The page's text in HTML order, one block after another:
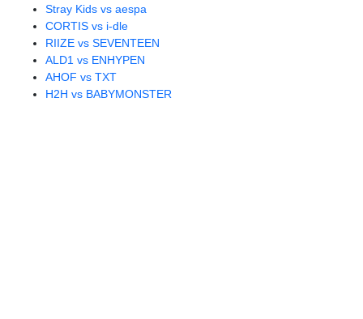
Stray Kids vs aespa
CORTIS vs i-dle
RIIZE vs SEVENTEEN
ALD1 vs ENHYPEN
AHOF vs TXT
H2H vs BABYMONSTER